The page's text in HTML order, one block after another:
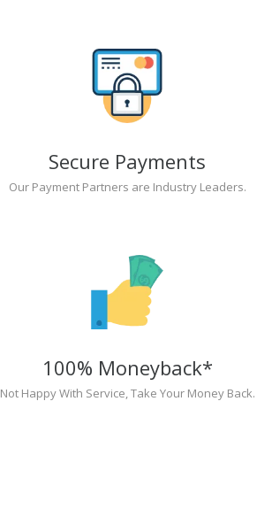
Secure Payments
Our Payment Partners are Industry Leaders.
100% Moneyback*
Not Happy With Service, Take Your Money Back.